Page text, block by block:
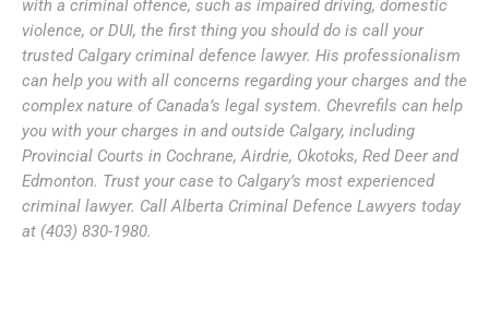
with a criminal offence, such as impaired driving, domestic
violence, or DUI, the first thing you should do is call your
trusted Calgary criminal defence lawyer. His professionalism
can help you with all concerns regarding your charges and the
complex nature of Canada’s legal system. Chevrefils can help
you with your charges in and outside Calgary, including
Provincial Courts in Cochrane, Airdrie, Okotoks, Red Deer and
Edmonton. Trust your case to Calgary’s most experienced
criminal lawyer. Call Alberta Criminal Defence Lawyers today
at (403) 830-1980.